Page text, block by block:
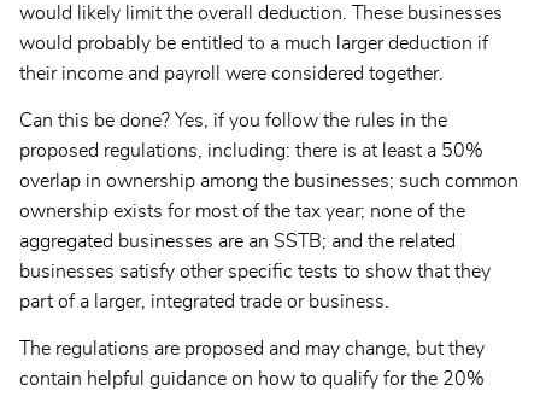
would likely limit the overall deduction. These businesses
would probably be entitled to a much larger deduction if
their income and payroll were considered together.
Can this be done? Yes, if you follow the rules in the
proposed regulations, including: there is at least a 50%
overlap in ownership among the businesses; such common
ownership exists for most of the tax year; none of the
aggregated businesses are an SSTB; and the related
businesses satisfy other specific tests to show that they
part of a larger, integrated trade or business.
The regulations are proposed and may change, but they
contain helpful guidance on how to qualify for the 20%